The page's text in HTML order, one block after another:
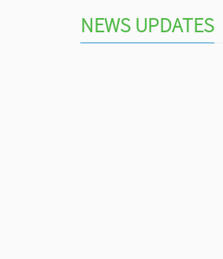
NEWS UPDATES